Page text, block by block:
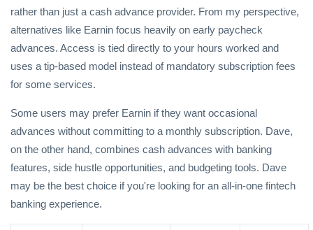
rather than just a cash advance provider. From my perspective,
alternatives like Earnin focus heavily on early paycheck
advances. Access is tied directly to your hours worked and
uses a tip-based model instead of mandatory subscription fees
for some services.
Some users may prefer Earnin if they want occasional
advances without committing to a monthly subscription. Dave,
on the other hand, combines cash advances with banking
features, side hustle opportunities, and budgeting tools. Dave
may be the best choice if you're looking for an all-in-one fintech
banking experience.